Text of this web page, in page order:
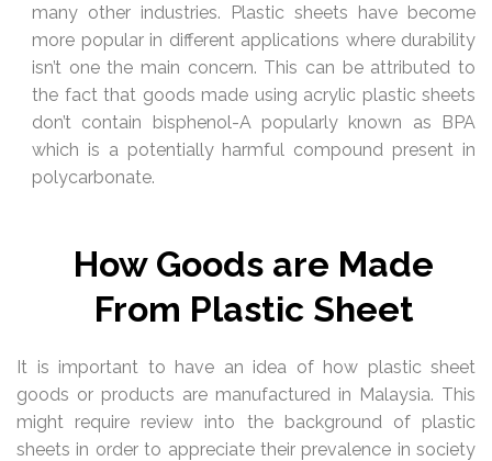
many other industries. Plastic sheets have become
more popular in different applications where durability
isn’t one the main concern. This can be attributed to
the fact that goods made using acrylic plastic sheets
don’t contain bisphenol-A popularly known as BPA
which is a potentially harmful compound present in
polycarbonate.
How Goods are Made
From Plastic Sheet
It is important to have an idea of how plastic sheet
goods or products are manufactured in Malaysia. This
might require review into the background of plastic
sheets in order to appreciate their prevalence in society